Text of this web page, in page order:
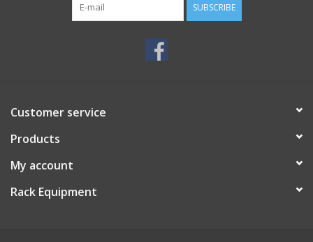
SUBSCRIBE
Customer service
Products
My account
Rack Equipment